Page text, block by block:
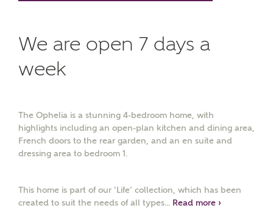
We are open 7 days a
week
The Ophelia is a stunning 4-bedroom home, with
highlights including an open-plan kitchen and dining area,
French doors to the rear garden, and an en suite and
dressing area to bedroom 1.
This home is part of our ‘Life’ collection, which has been
created to suit the needs of all types... Read more ›